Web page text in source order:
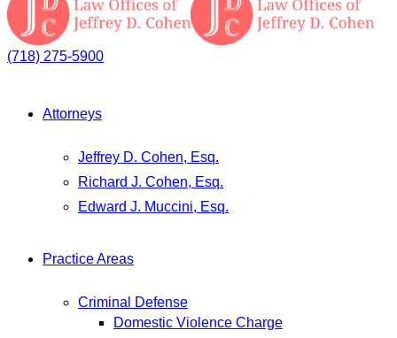
(718) 275-5900
Attorneys
Jeffrey D. Cohen, Esq.
Richard J. Cohen, Esq.
Edward J. Muccini, Esq.
Practice Areas
Criminal Defense
Domestic Violence Charge